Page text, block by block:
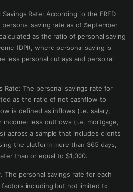
Rate: According to the FRED
saving rate as of September
as the ratio of personal saving
(DPI), where personal saving is
less personal outlays and personal
Rate: The personal savings rate for
as the ratio of net cashflow to
is defined as inflows (i.e. salary,
income) less outflows (i.e. mortgage,
across a sample that includes clients
the platform more than 365 days,
than or equal to $1,000.
The personal savings rate for each
including but not limited to